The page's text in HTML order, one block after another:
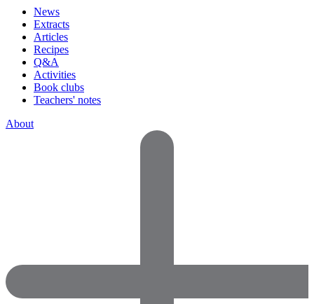
News
Extracts
Articles
Recipes
Q&A
Activities
Book clubs
Teachers' notes
About